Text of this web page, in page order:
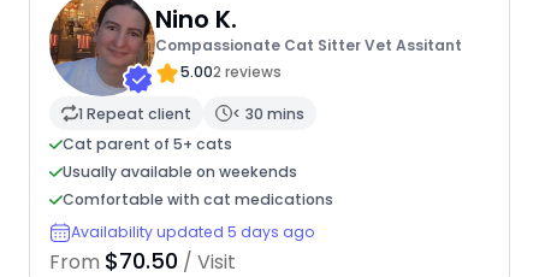
Nino K.
Compassionate Cat Sitter Vet Assitant
5.002 reviews
1 Repeat client
< 30 mins
Cat parent of 5+ cats
Usually available on weekends
Comfortable with cat medications
Availability updated 5 days ago
From $70.50 / Visit